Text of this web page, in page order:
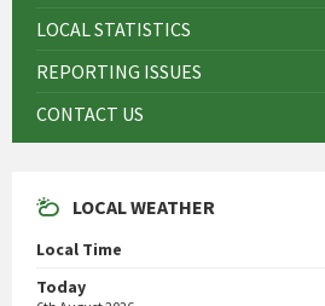
LOCAL STATISTICS
REPORTING ISSUES
CONTACT US
LOCAL WEATHER
Local Time
Today